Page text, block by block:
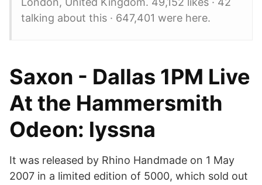
talking about this · 647,401 were here.
Saxon - Dallas 1PM Live
At the Hammersmith
Odeon: lyssna
It was released by Rhino Handmade on 1 May
2007 in a limited edition of 5000, which sold out